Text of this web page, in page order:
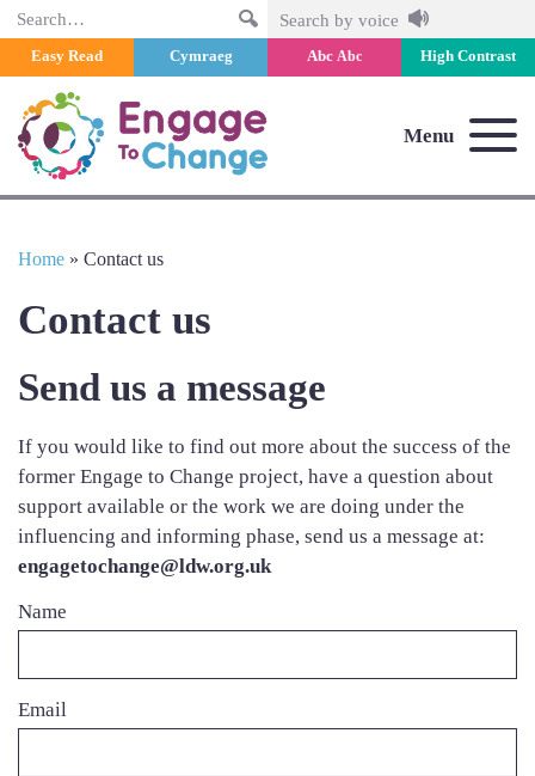
Search Search by voice
Easy Read Cymraeg Abc Abc High Contrast
Menu
Home » Contact us
Contact us
Send us a message
If you would like to find out more about the success of the
former Engage to Change project, have a question about
support available or the work we are doing under the
influencing and informing phase, send us a message at:
engagetochange@ldw.org.uk
Name
Email